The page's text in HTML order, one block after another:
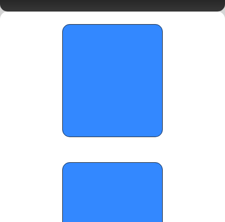
OTR Hoops: Florida Boys Basketball Class